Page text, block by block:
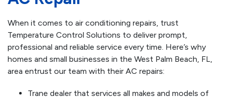
When it comes to air conditioning repairs, trust
Temperature Control Solutions to deliver prompt,
professional and reliable service every time. Here’s why
homes and small businesses in the West Palm Beach, FL,
area entrust our team with their AC repairs:
Trane dealer that services all makes and models of